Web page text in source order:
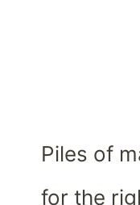
Piles of
for the